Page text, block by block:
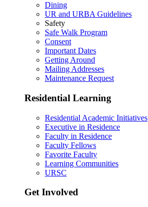
Dining
UR and URBA Guidelines
Safety
Safe Walk Program
Consent
Important Dates
Getting Around
Mailing Addresses
Maintenance Request
Residential Learning
Residential Academic Initiatives
Executive in Residence
Faculty in Residence
Faculty Fellows
Favorite Faculty
Learning Communities
URSC
Get Involved